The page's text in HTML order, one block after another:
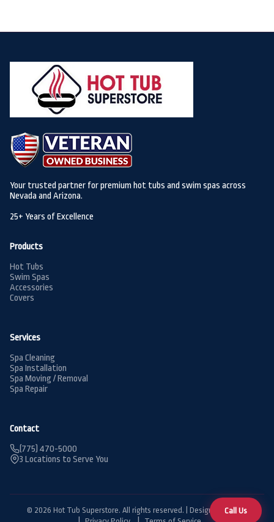
Call Us
Your trusted partner for premium hot tubs and swim spas across
Nevada and Arizona.
25+ Years of Excellence
Products
Hot Tubs
Swim Spas
Accessories
Covers
Services
Spa Cleaning
Spa Installation
Spa Moving / Removal
Spa Repair
Contact
(775) 470-5000
3 Locations to Serve You
© 2026 Hot Tub Superstore. All rights reserved. | Designed byBDG